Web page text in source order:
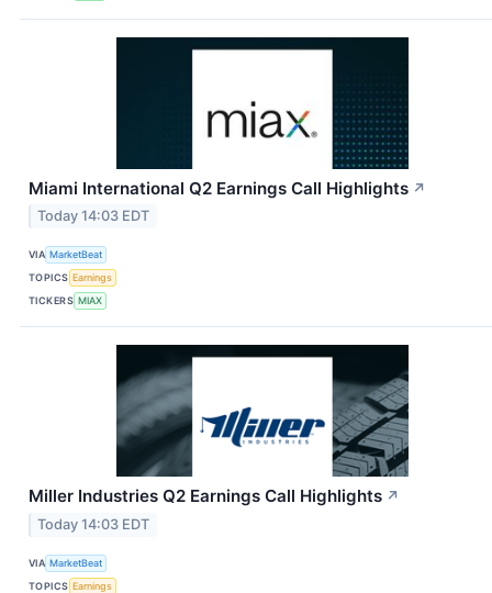
Miami International Q2 Earnings Call Highlights ↗
Today 14:03 EDT
VIA MarketBeat
TOPICS Earnings
TICKERS MIAX
Miller Industries Q2 Earnings Call Highlights ↗
Today 14:03 EDT
VIA MarketBeat
TOPICS Earnings